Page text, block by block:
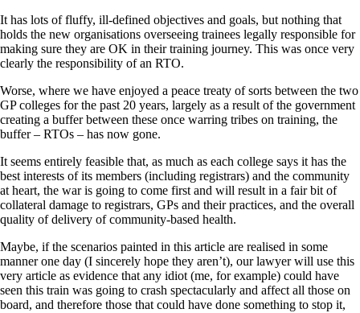
It has lots of fluffy, ill-defined objectives and goals, but nothing that
holds the new organisations overseeing trainees legally responsible for
making sure they are OK in their training journey. This was once very
clearly the responsibility of an RTO.
Worse, where we have enjoyed a peace treaty of sorts between the two
GP colleges for the past 20 years, largely as a result of the government
creating a buffer between these once warring tribes on training, the
buffer – RTOs – has now gone.
It seems entirely feasible that, as much as each college says it has the
best interests of its members (including registrars) and the community
at heart, the war is going to come first and will result in a fair bit of
collateral damage to registrars, GPs and their practices, and the overall
quality of delivery of community-based health.
Maybe, if the scenarios painted in this article are realised in some
manner one day (I sincerely hope they aren’t), our lawyer will use this
very article as evidence that any idiot (me, for example) could have
seen this train was going to crash spectacularly and affect all those on
board, and therefore those that could have done something to stop it,